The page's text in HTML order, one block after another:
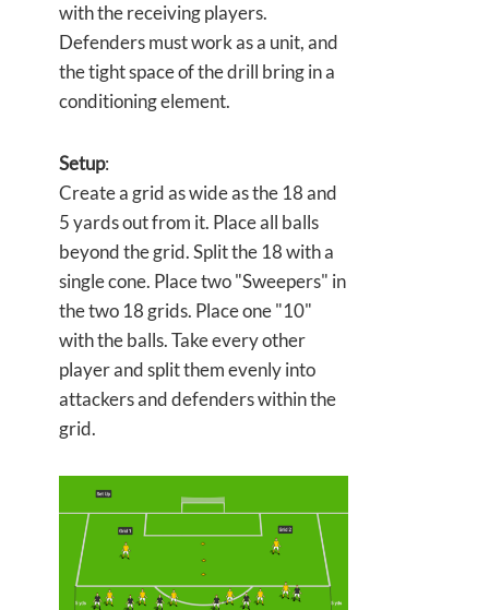
with the receiving players.
Defenders must work as a unit, and
the tight space of the drill bring in a
conditioning element.
Setup:
Create a grid as wide as the 18 and
5 yards out from it. Place all balls
beyond the grid. Split the 18 with a
single cone. Place two "Sweepers" in
the two 18 grids. Place one "10"
with the balls. Take every other
player and split them evenly into
attackers and defenders within the
grid.